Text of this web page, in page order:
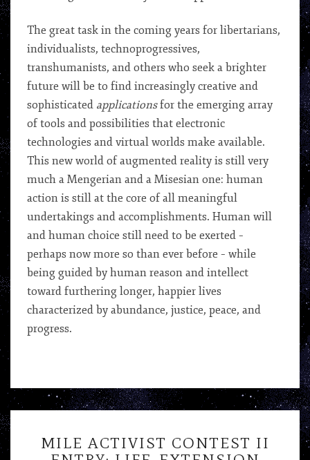
The great task in the coming years for libertarians,
individualists, technoprogressives,
transhumanists, and others who seek a brighter
future will be to find increasingly creative and
sophisticated applicationsfor the emerging array
of tools and possibilities that electronic
technologies and virtual worlds make available.
This new world of augmented reality is still very
much a Mengerian and a Misesian one: human
action is still at the core of all meaningful
undertakings and accomplishments. Human will
and human choice still need to be exerted –
perhaps now more so than ever before – while
being guided by human reason and intellect
toward furthering longer, happier lives
characterized by abundance, justice, peace, and
progress.
ACTIVIST
MILE ACTIVIST CONTEST II